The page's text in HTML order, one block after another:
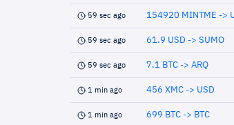
59 sec ago 154920 MINTME ->
59 sec ago 61.9 USD -> SUMO
59 sec ago 7.1 BTC -> ARQ
1 min ago 456 XMC -> USD
1 min ago 699 BTC -> BTC